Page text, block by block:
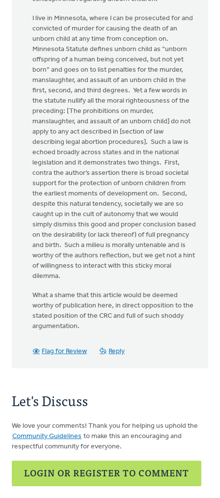
I live in Minnesota, where I can be prosecuted for and
convicted of murder for causing the death of an
unborn child at any time from conception on.
Minnesota Statute defines unborn child as “unborn
offspring of a human being conceived, but not yet
born” and goes on to list penalties for the murder,
manslaughter, and assault of an unborn child in the
first, second, and third degrees. Yet a few words in
the statute nullify all the moral righteousness of the
preceding: [The prohibitions on murder,
manslaughter, and assault of an unborn child] do not
apply to any act described in [section of law
describing legal abortion procedures]. Such a law is
echoed broadly across states and in the national
legislation and it demonstrates two things. First,
contra the author’s assertion there is broad societal
support for the protection of unborn children from
the earliest moments of development on. Second,
despite this natural tendency, societally we are so
caught up in the cult of autonomy that we would
simply dismiss this good and proper conclusion based
on the desirability (or lack thereof) of full pregnancy
and birth. Such a milieu is morally untenable and is
worthy of the authors reflection, but we get not a hint
of willingness to interact with this sticky moral
dilemma.
What a shame that this article would be deemed
worthy of publication here, in direct opposition to the
stated position of the CRC and full of such shoddy
argumentation.
Flag for Review Reply
Let's Discuss
We love your comments! Thank you for helping us uphold the
Community Guidelines to make this an encouraging and
respectful community for everyone.
LOGIN OR REGISTER TO COMMENT